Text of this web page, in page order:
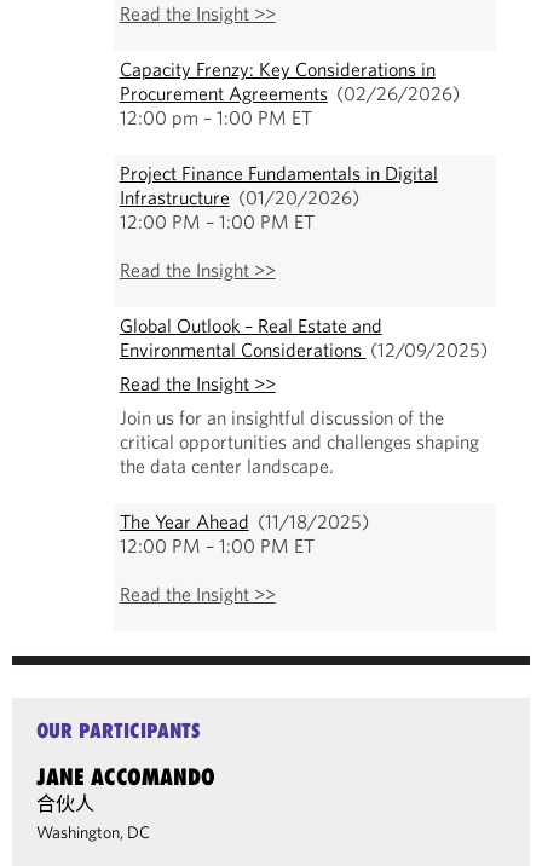
Read the Insight >>
Capacity Frenzy: Key Considerations in
Procurement Agreements(02/26/2026)
12:00 pm – 1:00 PM ET
Project Finance Fundamentals in Digital
Infrastructure (01/20/2026)
12:00 PM – 1:00 PM ET
Read the Insight >>
Global Outlook – Real Estate and
Environmental Considerations (12/09/2025)
Read the Insight >>
Join us for an insightful discussion of the
critical opportunities and challenges shaping
the data center landscape.
The Year Ahead (11/18/2025)
12:00 PM – 1:00 PM ET
Read the Insight >>
OUR PARTICIPANTS
JANE ACCOMANDO
合伙人
Washington, DC